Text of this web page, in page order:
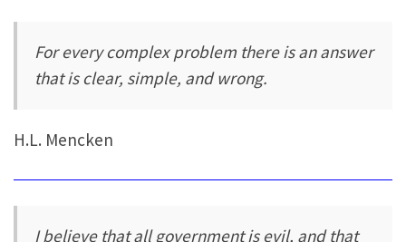
For every complex problem there is an answer
that is clear, simple, and wrong.
H.L. Mencken
I believe that all government is evil, and that